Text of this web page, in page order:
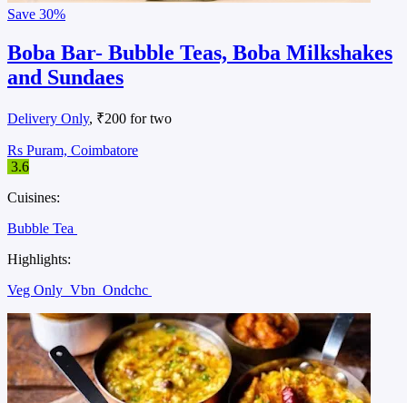
Save 30%
Boba Bar- Bubble Teas, Boba Milkshakes
and Sundaes
Delivery Only, ₹200 for two
Rs Puram, Coimbatore
3.6
Cuisines:
Bubble Tea
Highlights:
Veg Only Vbn Ondchc